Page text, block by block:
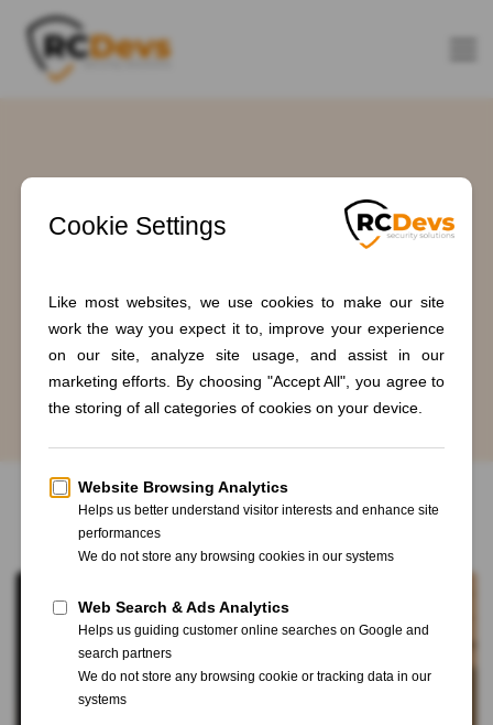
Tag: #IdentityFederation
Home Blogs #IdentityFederation